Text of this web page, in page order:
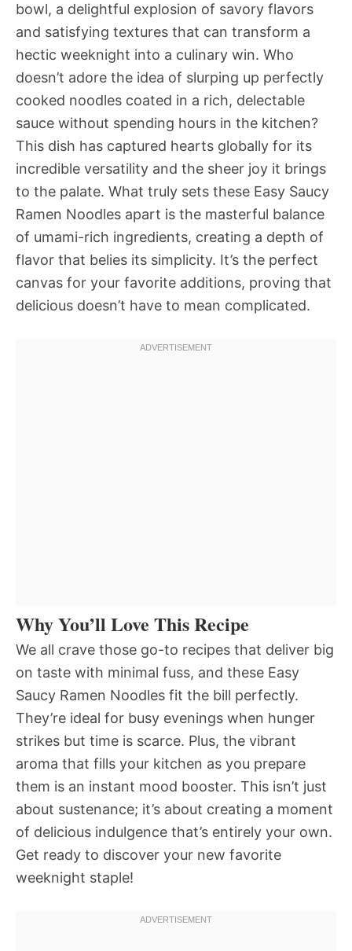
bowl, a delightful explosion of savory flavors
and satisfying textures that can transform a
hectic weeknight into a culinary win. Who
doesn’t adore the idea of slurping up perfectly
cooked noodles coated in a rich, delectable
sauce without spending hours in the kitchen?
This dish has captured hearts globally for its
incredible versatility and the sheer joy it brings
to the palate. What truly sets these Easy Saucy
Ramen Noodles apart is the masterful balance
of umami-rich ingredients, creating a depth of
flavor that belies its simplicity. It’s the perfect
canvas for your favorite additions, proving that
delicious doesn’t have to mean complicated.
Why You’ll Love This Recipe
We all crave those go-to recipes that deliver big
on taste with minimal fuss, and these Easy
Saucy Ramen Noodles fit the bill perfectly.
They’re ideal for busy evenings when hunger
strikes but time is scarce. Plus, the vibrant
aroma that fills your kitchen as you prepare
them is an instant mood booster. This isn’t just
about sustenance; it’s about creating a moment
of delicious indulgence that’s entirely your own.
Get ready to discover your new favorite
weeknight staple!